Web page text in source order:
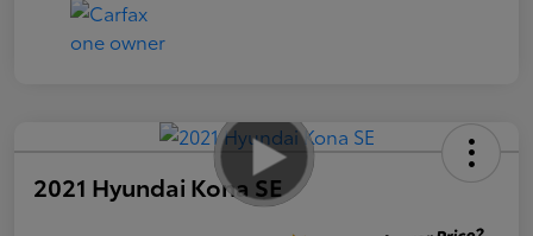
2021 Hyundai Kona SE